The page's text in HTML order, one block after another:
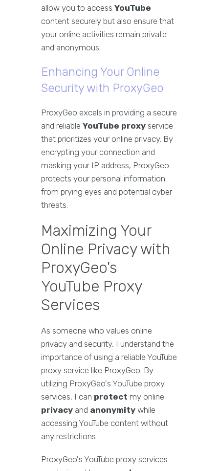
allow you to access YouTube
content securely but also ensure that
your online activities remain private
and anonymous.
Enhancing Your Online
Security with ProxyGeo
ProxyGeo excels in providing a secure
and reliable YouTube proxy service
that prioritizes your online privacy. By
encrypting your connection and
masking your IP address, ProxyGeo
protects your personal information
from prying eyes and potential cyber
threats.
Maximizing Your
Online Privacy with
ProxyGeo's
YouTube Proxy
Services
As someone who values online
privacy and security, I understand the
importance of using a reliable YouTube
proxy service like ProxyGeo. By
utilizing ProxyGeo's YouTube proxy
services, I can protect my online
privacy and anonymity while
accessing YouTube content without
any restrictions.
ProxyGeo's YouTube proxy services